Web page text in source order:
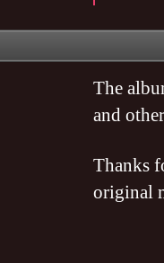
The
and
Thanks
original